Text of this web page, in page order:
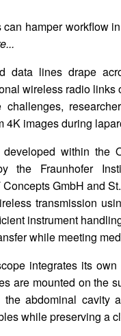
hamper workflow
data lines drape
wireless radio links
challenges,
4K images during
within the
the Fraunhofer
GmbH and
transmission
instrument
while meeting
integrates its
are mounted on the
abdominal cavity
while preserving a